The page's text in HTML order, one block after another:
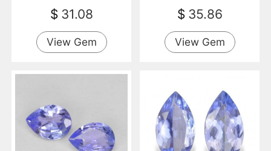
$ 31.08
View Gem
$ 35.86
View Gem